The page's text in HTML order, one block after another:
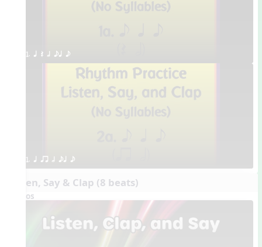
1. q Q h eq e
1. q qr h eq e
Listen, Say & Clap (8 beats)
Videos